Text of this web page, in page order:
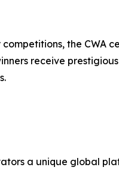
the CWA
receive
a unique global